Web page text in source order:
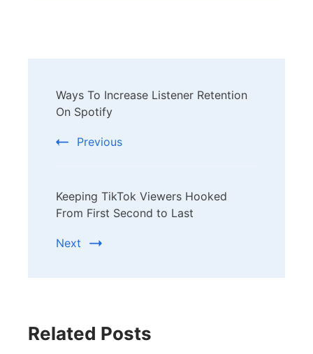
Navigation
Ways To Increase Listener Retention
On Spotify
Previous
Keeping TikTok Viewers Hooked
From First Second to Last
Next
Related Posts